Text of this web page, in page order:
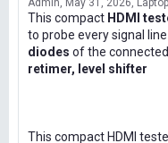
Admin May 31, 2026
This compact HDMI
to probe every signal
diodes of the connected
retimer, level shifter
This compact HDMI